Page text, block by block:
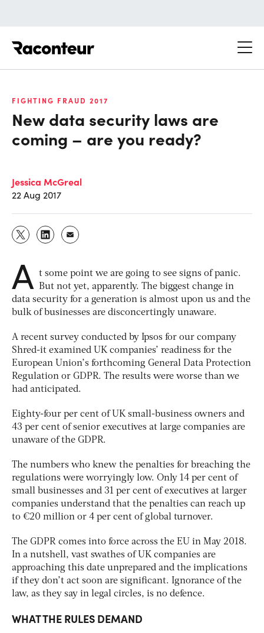
FIGHTING FRAUD 2017
New data security laws are
coming – are you ready?
Jessica McGreal
22 Aug 2017
A t some point we are going to see signs of panic.
But not yet, apparently. The biggest change in
data security for a generation is almost upon us and the
bulk of businesses are disconcertingly unaware.
A recent survey conducted by Ipsos for our company
Shred-it examined UK companies’ readiness for the
European Union’s forthcoming General Data Protection
Regulation or GDPR. The results were worse than we
had anticipated.
Eighty-four per cent of UK small-business owners and
43 per cent of senior executives at large companies are
unaware of the GDPR.
The numbers who knew the penalties for breaching the
regulations were worryingly low. Only 14 per cent of
small businesses and 31 per cent of executives at larger
companies understand that the penalties can reach up
to €20 million or 4 per cent of global turnover.
The GDPR comes into force across the EU in May 2018.
In a nutshell, vast swathes of UK companies are
approaching this date unprepared and the implications
if they don’t act soon are significant. Ignorance of the
law, as they say in legal circles, is no defence.
WHAT THE RULES DEMAND